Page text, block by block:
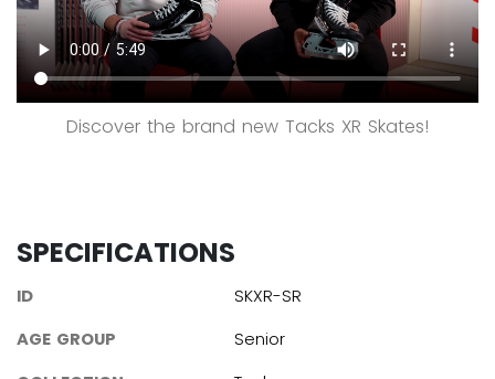
Discover the brand new Tacks XR Skates!
SPECIFICATIONS
ID
SKXR-SR
AGE GROUP
Senior